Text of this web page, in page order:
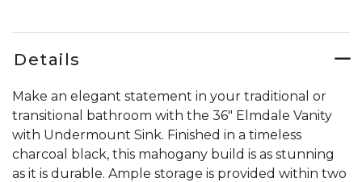
Details
Make an elegant statement in your traditional or
transitional bathroom with the 36" Elmdale Vanity
with Undermount Sink. Finished in a timeless
charcoal black, this mahogany build is as stunning
as it is durable. Ample storage is provided within two